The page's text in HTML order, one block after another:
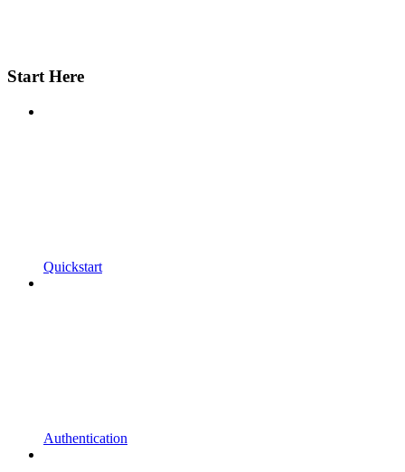
Start Here
Quickstart
Authentication